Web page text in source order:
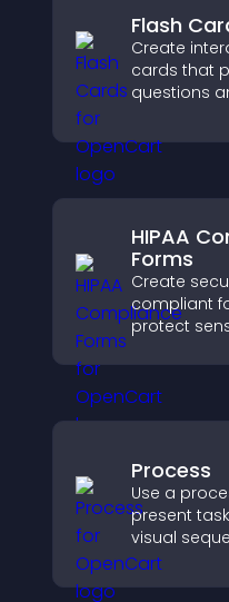
Flash
Create
cards that
questions
format to
learning,
HIPAA
Forms
Create
compliant
protect
and
safe
Process
Use a
present
visual
each step
and text to